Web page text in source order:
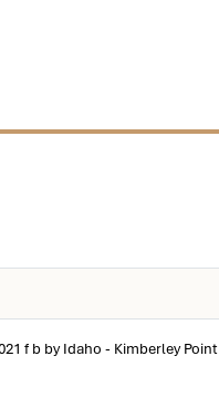
f b by Idaho - Kimberley